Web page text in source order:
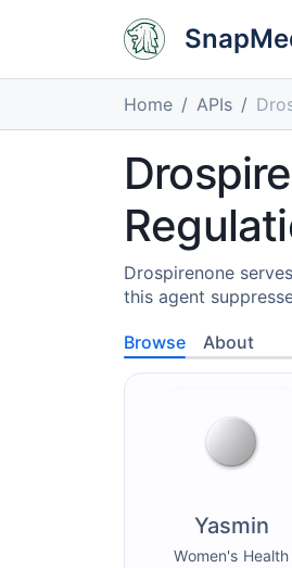
Home APIs
Drospirenone
this agent
Browse About
Yasmin
Women's Health